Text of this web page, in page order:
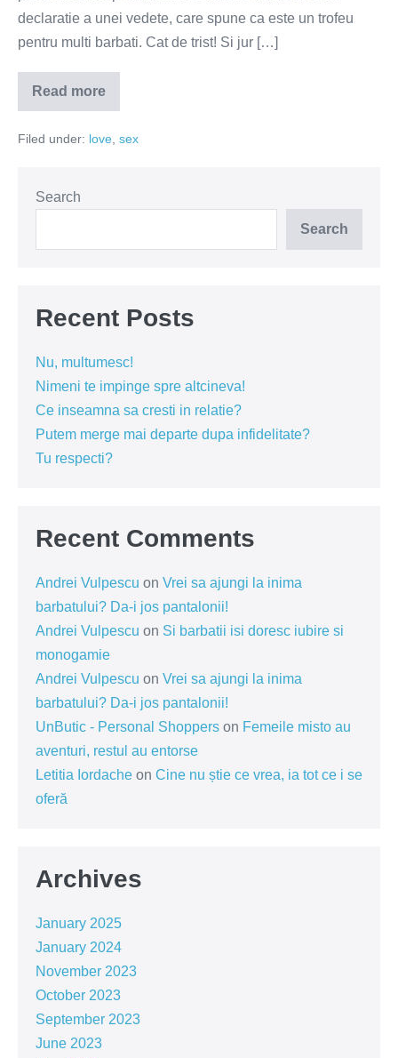
declaratie a unei vedete, care spune ca este un trofeu
pentru multi barbati. Cat de trist! Si jur […]
Read more
Barbatii
vor
nu
Filed under: love sex
Search
Search
Recent Posts
Nu, multumesc!
Nimeni te impinge spre altcineva!
Ce inseamna sa cresti in relatie?
Putem merge mai departe dupa infidelitate?
Tu respecti?
Recent Comments
Andrei Vulpescu on Vrei sa ajungi la inima
barbatului? Da-i jos pantalonii!
Andrei Vulpescu on Si barbatii isi doresc iubire si
monogamie
Andrei Vulpescu on Vrei sa ajungi la inima
barbatului? Da-i jos pantalonii!
UnButic - Personal Shoppers on Femeile misto au
aventuri, restul au entorse
Letitia Iordache on Cine nu știe ce vrea, ia tot ce i se
oferă
Archives
January 2025
January 2024
November 2023
October 2023
September 2023
June 2023